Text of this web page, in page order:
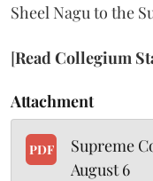
Sheel Nagu to the
[Read Collegium
Attachment
PDF
Supreme
August 6